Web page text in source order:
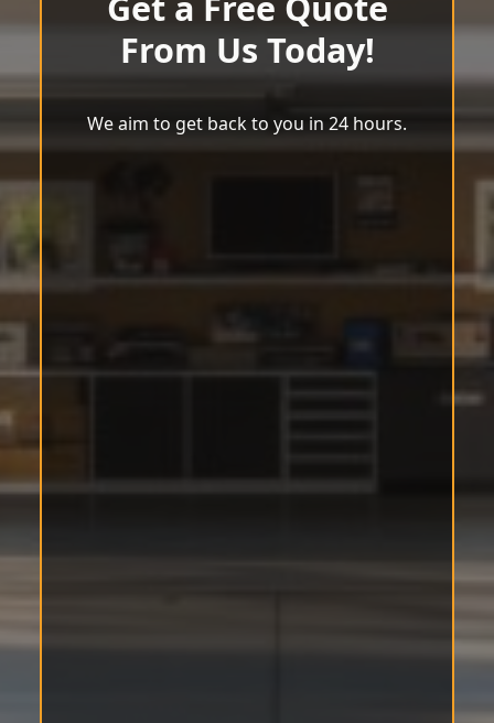
From Us Today!
We aim to get back to you in 24 hours.